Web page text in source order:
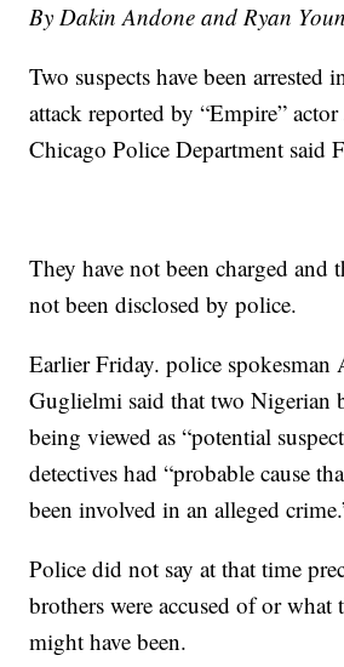
By Dakin Andone and Ryan
Two suspects have been arrested
attack reported by “Empire”
Chicago Police Department said
They have not been charged and
not been disclosed by police.
Earlier Friday. police spokesman
Guglielmi said that two Nigerian
being viewed as “potential
detectives had “probable cause
been involved in an alleged
Police did not say at that time
brothers were accused of or what
might have been.